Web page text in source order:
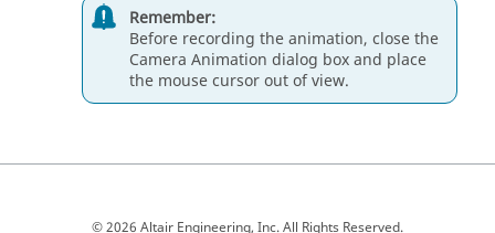
Remember:
Before recording the animation, close the
Camera Animation dialog box and place
the mouse cursor out of view.
© 2026 Altair Engineering, Inc. All Rights Reserved.